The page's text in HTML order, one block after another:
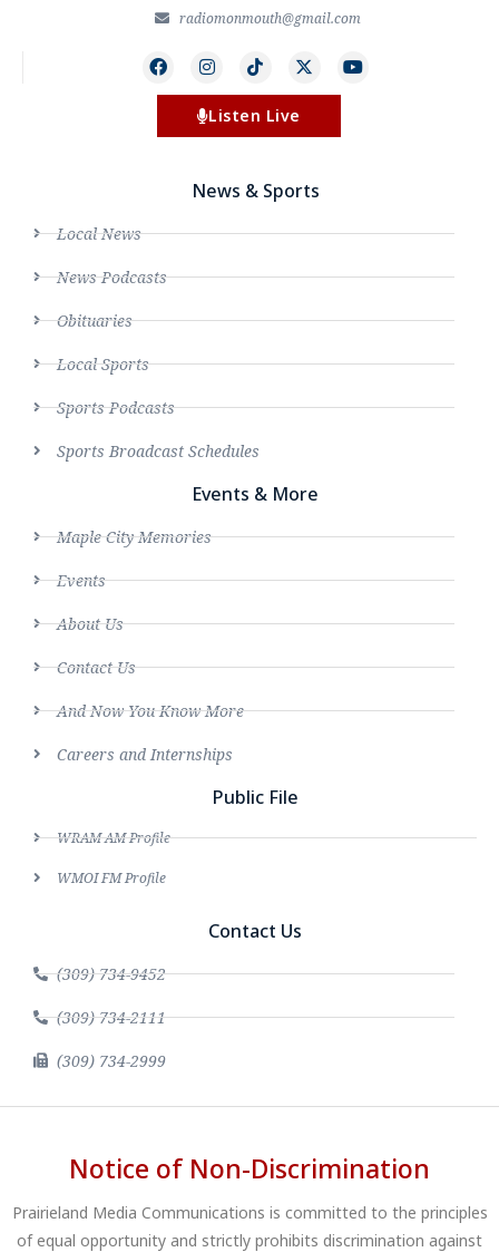
radiomonmouth@gmail.com
Listen Live
News & Sports
Local News
News Podcasts
Obituaries
Local Sports
Sports Podcasts
Sports Broadcast Schedules
Events & More
Maple City Memories
Events
About Us
Contact Us
And Now You Know More
Careers and Internships
Public File
WRAM AM Profile
WMOI FM Profile
Contact Us
(309) 734-9452
(309) 734-2111
(309) 734-2999
Notice of Non-Discrimination
Prairieland Media Communications is committed to the principles
of equal opportunity and strictly prohibits discrimination against